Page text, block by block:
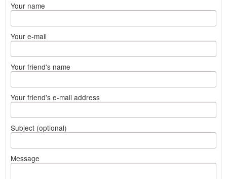
Your name
Your e-mail
Your friend's name
Your friend's e-mail address
Subject (optional)
Message